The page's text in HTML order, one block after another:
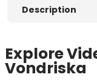
Description
Explore
Vondriska